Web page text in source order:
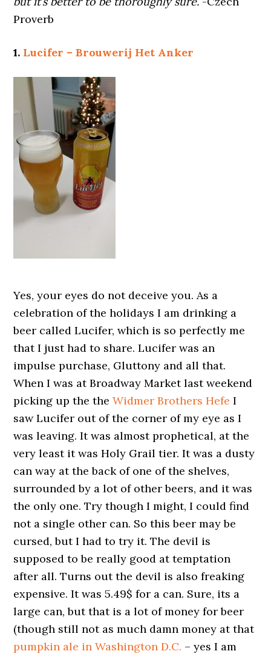
Proverb
1. Lucifer – Brouwerij Het Anker
Yes, your eyes do not deceive you. As a
celebration of the holidays I am drinking a
beer called Lucifer, which is so perfectly me
that I just had to share. Lucifer was an
impulse purchase, Gluttony and all that.
When I was at Broadway Market last weekend
picking up the theWidmer Brothers Hefe I
saw Lucifer out of the corner of my eye as I
was leaving. It was almost prophetical, at the
very least it was Holy Grail tier. It was a dusty
can way at the back of one of the shelves,
surrounded by a lot of other beers, and it was
the only one. Try though I might, I could find
not a single other can. So this beer may be
cursed, but I had to try it. The devil is
supposed to be really good at temptation
after all. Turns out the devil is also freaking
expensive. It was 5.49$ for a can. Sure, its a
large can, but that is a lot of money for beer
(though still not as much damn money at that
pumpkin ale in Washington D.C. – yes I am